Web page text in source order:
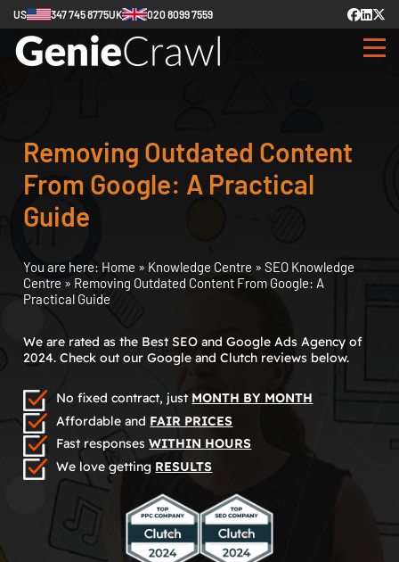
US 347 745 8775UK 020 8099 7559
Removing Outdated Content
From Google: A Practical
Guide
You are here: Home » Knowledge Centre » SEO Knowledge
Centre » Removing Outdated Content From Google: A
Practical Guide
We are rated as the Best SEO and Google Ads Agency of
2024. Check out our Google and Clutch reviews below.
No fixed contract, just MONTH BY MONTH
Affordable and FAIR PRICES
Fast responsesWITHIN HOURS
We love getting RESULTS